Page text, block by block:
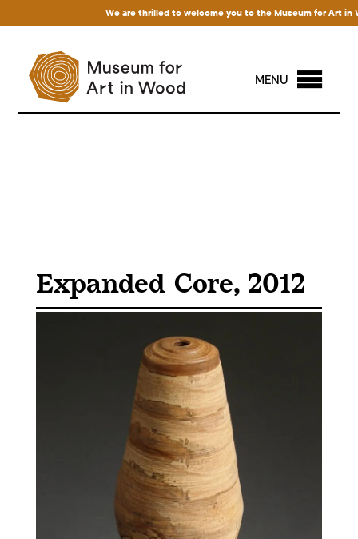
We are thrilled to welcome you to the Museum for Art in
MENU
Expanded Core, 2012